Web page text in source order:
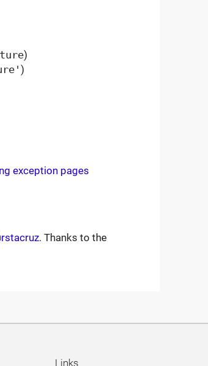
)
)
exception pages
. Thanks to the
Links